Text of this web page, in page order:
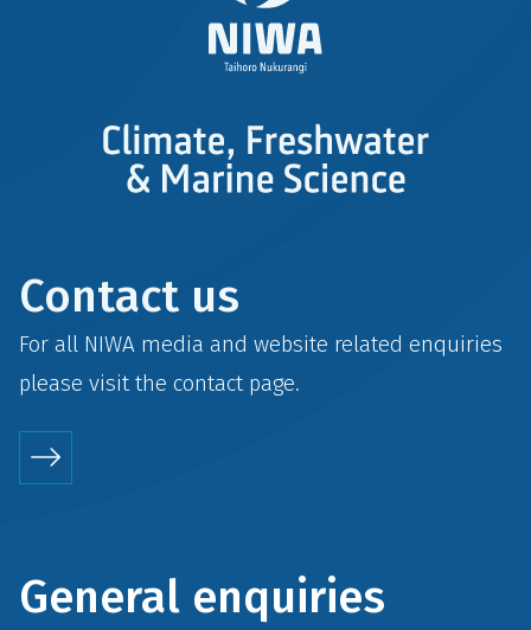
Contact us
For all NIWA media and website related enquiries
please visit the contact page.
General enquiries